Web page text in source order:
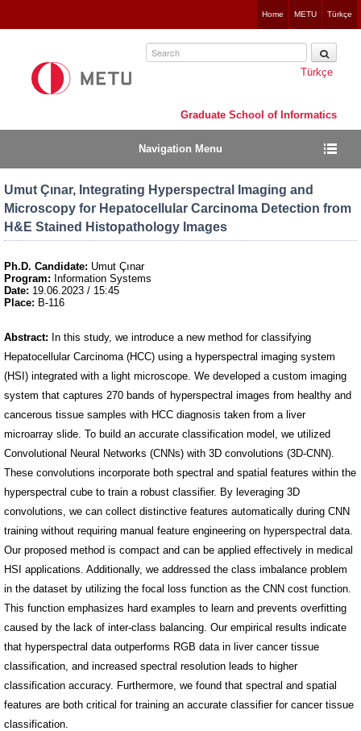
to
Home METU Türkçe
Graduate School of Informatics
Navigation Menu
Umut Çınar, Integrating Hyperspectral Imaging and
Microscopy for Hepatocellular Carcinoma Detection from
H&E Stained Histopathology Images
Türkçe
Ph.D. Candidate: Umut Çınar
Program: Information Systems
Date: 19.06.2023 / 15:45
Place: B-116
Abstract: In this study, we introduce a new method for classifying
Hepatocellular Carcinoma (HCC) using a hyperspectral imaging system
(HSI) integrated with a light microscope. We developed a custom imaging
system that captures 270 bands of hyperspectral images from healthy and
cancerous tissue samples with HCC diagnosis taken from a liver
microarray slide. To build an accurate classification model, we utilized
Convolutional Neural Networks (CNNs) with 3D convolutions (3D-CNN).
These convolutions incorporate both spectral and spatial features within the
hyperspectral cube to train a robust classifier. By leveraging 3D
convolutions, we can collect distinctive features automatically during CNN
training without requiring manual feature engineering on hyperspectral data.
Our proposed method is compact and can be applied effectively in medical
HSI applications. Additionally, we addressed the class imbalance problem
in the dataset by utilizing the focal loss function as the CNN cost function.
This function emphasizes hard examples to learn and prevents overfitting
caused by the lack of inter-class balancing. Our empirical results indicate
that hyperspectral data outperforms RGB data in liver cancer tissue
classification, and increased spectral resolution leads to higher
classification accuracy. Furthermore, we found that spectral and spatial
features are both critical for training an accurate classifier for cancer tissue
classification.